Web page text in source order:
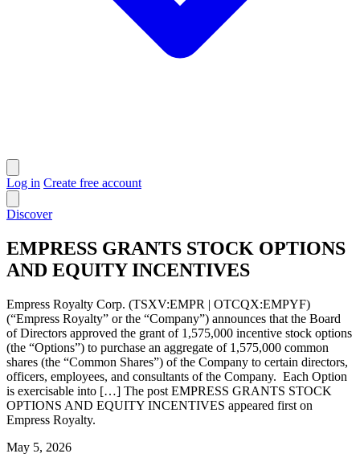
Log in Create free account
Discover
EMPRESS GRANTS STOCK OPTIONS
AND EQUITY INCENTIVES
Empress Royalty Corp. (TSXV:EMPR | OTCQX:EMPYF)
(“Empress Royalty” or the “Company”) announces that the Board
of Directors approved the grant of 1,575,000 incentive stock options
(the “Options”) to purchase an aggregate of 1,575,000 common
shares (the “Common Shares”) of the Company to certain directors,
officers, employees, and consultants of the Company. Each Option
is exercisable into […] The post EMPRESS GRANTS STOCK
OPTIONS AND EQUITY INCENTIVES appeared first on
Empress Royalty.
May 5, 2026